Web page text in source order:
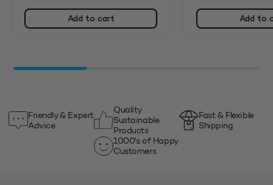
Add to cart Add to
Friendly & Expert
Advice
Quality
Sustainable
Products
Fast & Flexible
Shipping
1000's of Happy
Customers